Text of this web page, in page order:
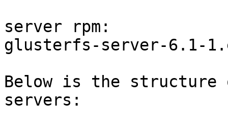
server rpm:
glusterfs-server-6.1-
Below is the structure
servers: